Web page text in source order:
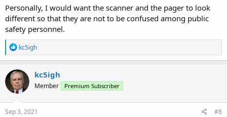
Personally, I would want the scanner and the pager to look
different so that they are not to be confused among public
safety personnel.
R
e
a
c
t
i
o
n
s
kc5igh
kc5igh
Member Premium Subscriber
Sep 3, 2021 #8